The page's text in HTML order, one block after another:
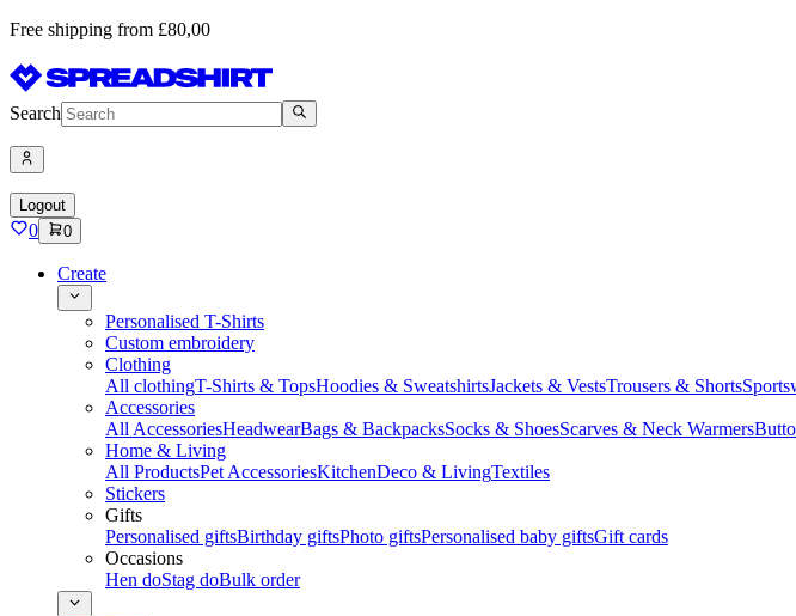
Free shipping from £80,00
Search
Logout
0 0
Create
Personalised T-Shirts
Custom embroidery
Clothing
All clothingT-Shirts & TopsHoodies & SweatshirtsJackets & VestsTrousers & Shorts
Accessories
All AccessoriesHeadwearBags & BackpacksSocks & ShoesScarves & Neck Warmers
Home & Living
All ProductsPet AccessoriesKitchenDeco & LivingTextiles
Stickers
Gifts
Personalised giftsBirthday giftsPhoto giftsPersonalised baby giftsGift cards
Occasions
Hen doStag doBulk order